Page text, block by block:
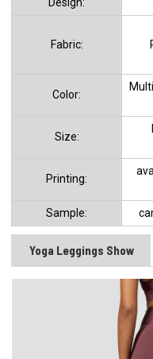
Fabric:
Color:
Size:
Printing:
Sample:
Yoga Leggings Show